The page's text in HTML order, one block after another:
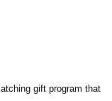
gift program that